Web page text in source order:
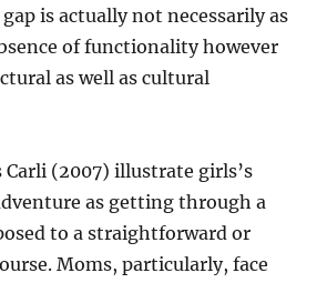
is actually not necessarily as
of functionality however
as well as cultural
Carli (2007) illustrate girls’s
as getting through a
to a straightforward or
Moms, particularly, face